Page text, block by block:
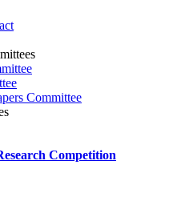
Committee
Competition